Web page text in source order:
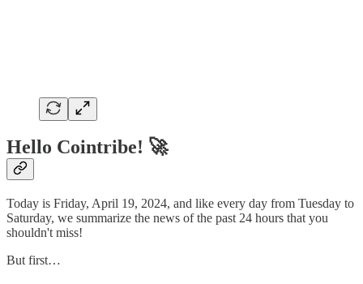
Hello Cointribe! 🚀
Today is Friday, April 19, 2024, and like every day from Tuesday to
Saturday, we summarize the news of the past 24 hours that you
shouldn't miss!
But first…